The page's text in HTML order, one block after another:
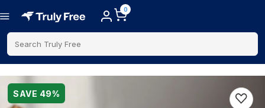
0
Search Truly Free
SAVE 49%